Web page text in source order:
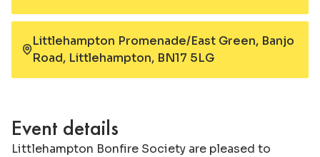
Littlehampton Promenade/East Green, Banjo
Road, Littlehampton, BN17 5LG
Event details
Littlehampton Bonfire Society are pleased to